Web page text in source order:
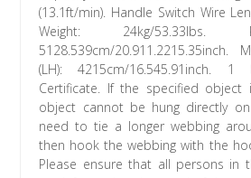
(13.1ft/min). Handle Switch Wire
Weight: 24kg/53.33lbs.
5128.539cm/20.911.2215.35inch.
(LH): 4215cm/16.545.91inch. 1
Certificate. If the specified
object cannot be hung directly
need to tie a longer webbing
then hook the webbing with the
Please ensure that all persons in